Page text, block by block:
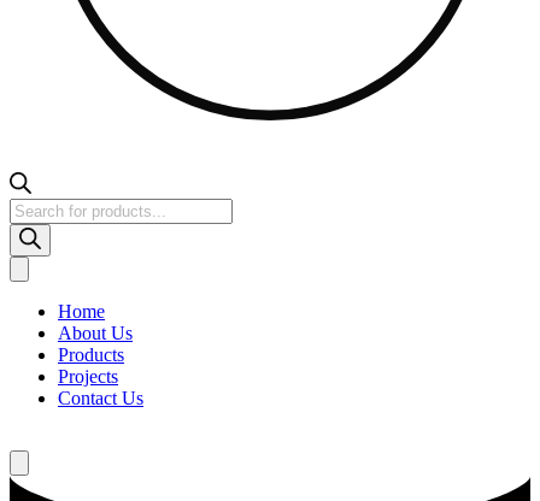
Products
search
Home
About Us
Products
Projects
Contact Us